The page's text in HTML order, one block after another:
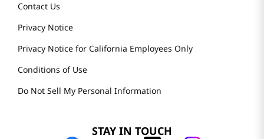
Contact Us
Privacy Notice
Privacy Notice for California Employees Only
Conditions of Use
Do Not Sell My Personal Information
STAY IN TOUCH